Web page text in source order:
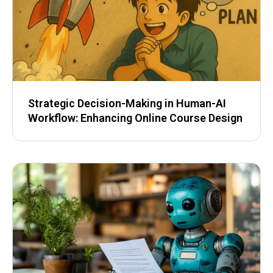
Strategic Decision-Making in Human-AI
Workflow: Enhancing Online Course Design